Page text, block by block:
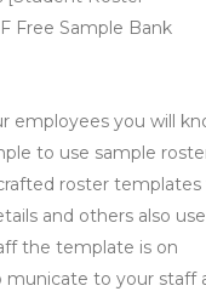
Free Sample Bank
employees you will
to use sample
roster templates
and others also use
the template is on
municate to your staff